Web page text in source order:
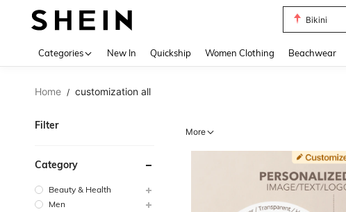
Bikini
Categories New In Quickship Women Clothing Beachwear
Home / customization all
Filter
Category
Beauty & Health
Men
More